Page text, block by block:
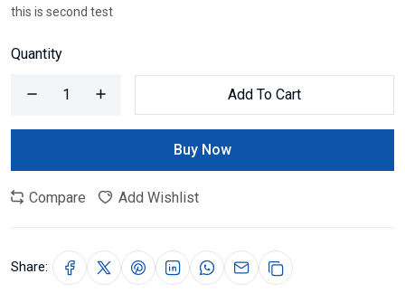
this is second test
Quantity
Add To Cart
Buy Now
Compare Add Wishlist
Share: